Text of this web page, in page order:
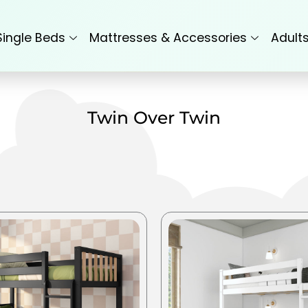
Beds Mattresses & Accessories
Twin Over Twin
This
has
variants.